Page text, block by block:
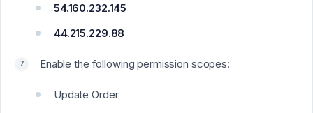
54.160.232.145
44.215.229.88
Enable the following permission scopes:
Update Order